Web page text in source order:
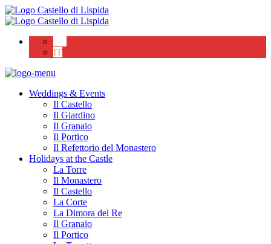
IT
Weddings & Events
Il Castello
Il Giardino
Il Granaio
Il Portico
Il Refettorio del Monastero
Holidays at the Castle
La Torre
Il Monastero
Il Castello
La Corte
La Dimora del Re
Il Granaio
Il Portico